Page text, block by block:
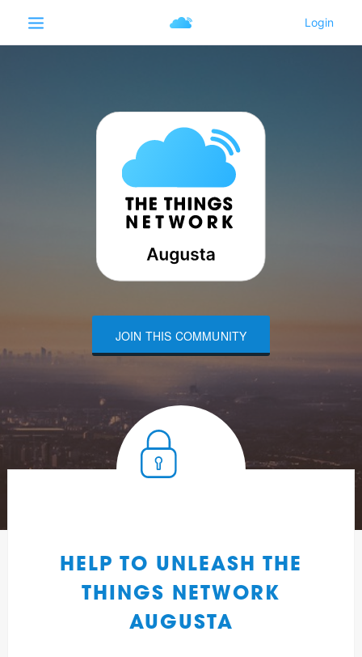
JOIN THIS COMMUNITY
HELP TO UNLEASH THE
THINGS NETWORK
AUGUSTA